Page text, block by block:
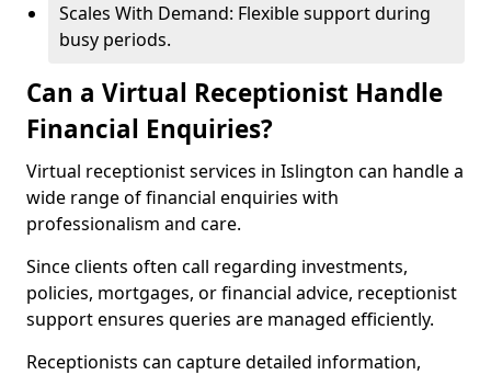
Scales With Demand: Flexible support during
busy periods.
Can a Virtual Receptionist Handle
Financial Enquiries?
Virtual receptionist services in Islington can handle a
wide range of financial enquiries with
professionalism and care.
Since clients often call regarding investments,
policies, mortgages, or financial advice, receptionist
support ensures queries are managed efficiently.
Receptionists can capture detailed information,